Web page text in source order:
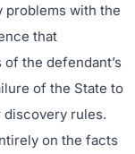
with the
that
the defendant’s
of the State to
rules.
on the facts